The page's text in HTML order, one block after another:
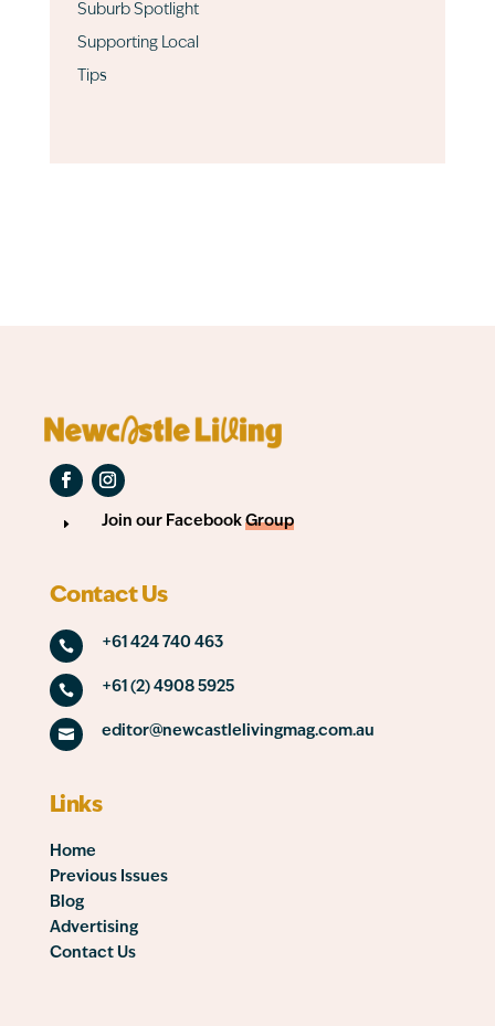
Suburb Spotlight
Supporting Local
Tips
E Join our Facebook Group
Contact Us
 +61 424 740 463
 +61 (2) 4908 5925
 editor@newcastlelivingmag.com.au
Links
Home
Previous Issues
Blog
Advertising
Contact Us